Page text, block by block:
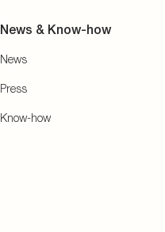
News & Know-how
News
Press
Know-how